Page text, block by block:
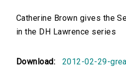
Catherine Brown gives the
in the DH Lawrence series
Download:
2012-02-29-